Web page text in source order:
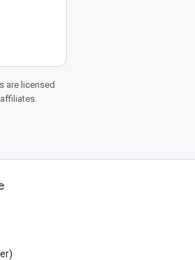
are licensed